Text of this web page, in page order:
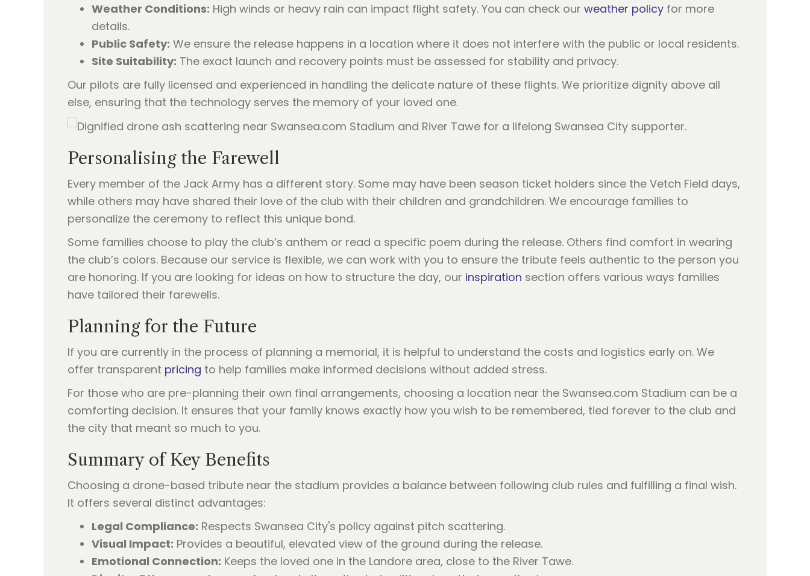
Weather Conditions: High winds or heavy rain can impact flight safety. You can check our weather policy for more
details.
Public Safety: We ensure the release happens in a location where it does not interfere with the public or local residents.
Site Suitability: The exact launch and recovery points must be assessed for stability and privacy.
Our pilots are fully licensed and experienced in handling the delicate nature of these flights. We prioritize dignity above all
else, ensuring that the technology serves the memory of your loved one.
Personalising the Farewell
Every member of the Jack Army has a different story. Some may have been season ticket holders since the Vetch Field days,
while others may have shared their love of the club with their children and grandchildren. We encourage families to
personalize the ceremony to reflect this unique bond.
Some families choose to play the club’s anthem or read a specific poem during the release. Others find comfort in wearing
the club’s colors. Because our service is flexible, we can work with you to ensure the tribute feels authentic to the person you
are honoring. If you are looking for ideas on how to structure the day, our inspiration section offers various ways families
have tailored their farewells.
Planning for the Future
If you are currently in the process of planning a memorial, it is helpful to understand the costs and logistics early on. We
offer transparent pricing to help families make informed decisions without added stress.
For those who are pre-planning their own final arrangements, choosing a location near the Swansea.com Stadium can be a
comforting decision. It ensures that your family knows exactly how you wish to be remembered, tied forever to the club and
the city that meant so much to you.
Summary of Key Benefits
Choosing a drone-based tribute near the stadium provides a balance between following club rules and fulfilling a final wish.
It offers several distinct advantages:
Legal Compliance: Respects Swansea City's policy against pitch scattering.
Visual Impact: Provides a beautiful, elevated view of the ground during the release.
Emotional Connection: Keeps the loved one in the Landore area, close to the River Tawe.